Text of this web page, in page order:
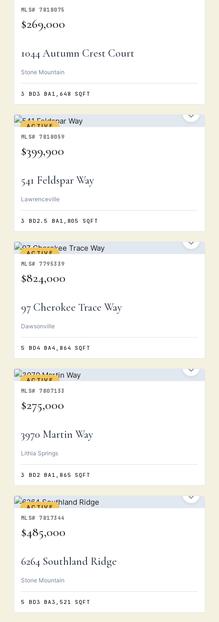
MLS# 7818075
$269,000
1044 Autumn Crest Court
Stone Mountain
3 BD3 BA 1,648 SQFT
ACTIVE
MLS# 7818059
$399,900
541 Feldspar Way
Lawrenceville
3 BD 2.5 BA 1,805 SQFT
ACTIVE
MLS# 7795339
$824,000
97 Cherokee Trace Way
Dawsonville
5 BD4 BA4,864 SQFT
ACTIVE
MLS# 7807133
$275,000
3970 Martin Way
Lithia Springs
3 BD 2 BA 1,865 SQFT
ACTIVE
MLS# 7817344
$485,000
6264 Southland Ridge
Stone Mountain
5 BD3 BA3,521 SQFT